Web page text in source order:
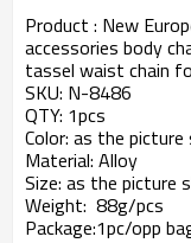
Product : New
accessories body
tassel waist chain
SKU: N-8486
QTY: 1pcs
Color: as the
Material: Alloy
Size: as the picture
Weight: 88g/pcs
Package:1pc/opp